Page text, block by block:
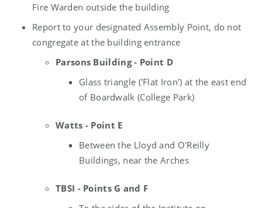
Fire Warden outside the building
Report to your designated Assembly Point, do not
congregate at the building entrance
Parsons Building - Point D
Glass triangle ('Flat Iron') at the east end
of Boardwalk (College Park)
Watts - Point E
Between the Lloyd and O'Reilly
Buildings, near the Arches
TBSI - Points G and F